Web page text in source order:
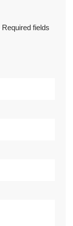
Required fields